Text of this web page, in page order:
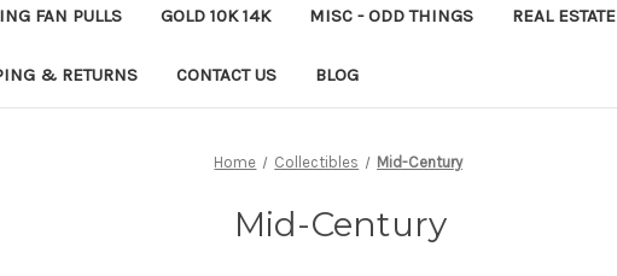
FAN PULLS GOLD 10K 14K MISC - ODD THINGS REAL ESTATE
& RETURNS CONTACT US BLOG
Home Collectibles Mid-Century
Mid-Century